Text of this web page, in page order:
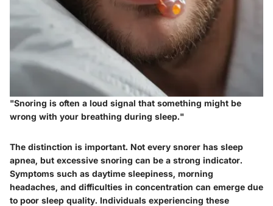
"Snoring is often a loud signal that something might be
wrong with your breathing during sleep."
The distinction is important. Not every snorer has sleep
apnea, but excessive snoring can be a strong indicator.
Symptoms such as daytime sleepiness, morning
headaches, and difficulties in concentration can emerge due
to poor sleep quality. Individuals experiencing these